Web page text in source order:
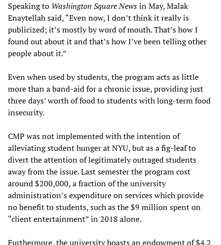
Speaking to Washington Square Newsin May, Malak
Enaytellah said, “Even now, I don’t think it really is
publicized; it’s mostly by word of mouth. That’s how I
found out about it and that’s how I’ve been telling other
people about it.”
Even when used by students, the program acts as little
more than a band-aid for a chronic issue, providing just
three days’ worth of food to students with long-term food
insecurity.
CMP was not implemented with the intention of
alleviating student hunger at NYU, but as a fig-leaf to
divert the attention of legitimately outraged students
away from the issue. Last semester the program cost
around $200,000, a fraction of the university
administration’s expenditure on services which provide
no benefit to students, such as the $9 million spent on
“client entertainment” in 2018 alone.
Furthermore, the university boasts an endowment of $4.2